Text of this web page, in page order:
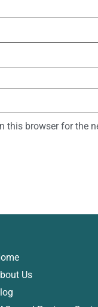
this browser for the
Us